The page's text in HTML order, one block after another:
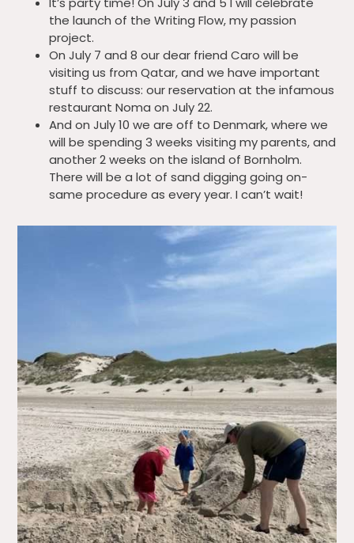
the launch of the Writing Flow, my passion
project.
On July 7 and 8 our dear friend Caro will be
visiting us from Qatar, and we have important
stuff to discuss: our reservation at the infamous
restaurant Noma on July 22.
And on July 10 we are off to Denmark, where we
will be spending 3 weeks visiting my parents, and
another 2 weeks on the island of Bornholm.
There will be a lot of sand digging going on-
same procedure as every year. I can’t wait!